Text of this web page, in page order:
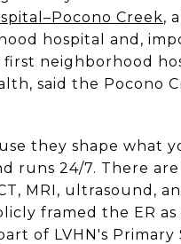
Creek,
hospital and,
neighborhood
said the Pocono
they shape what
runs 24/7. There
MRI, ultrasound,
framed the ER
of LVHN's